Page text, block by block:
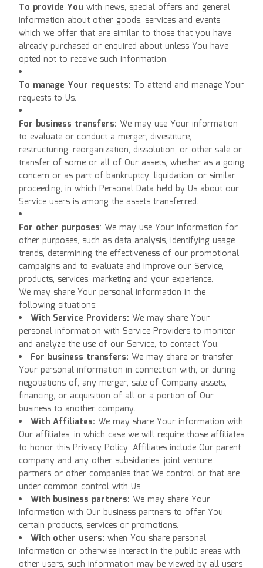
To provide You with news, special offers and general
information about other goods, services and events
which we offer that are similar to those that you have
already purchased or enquired about unless You have
opted not to receive such information.
To manage Your requests: To attend and manage Your
requests to Us.
For business transfers: We may use Your information
to evaluate or conduct a merger, divestiture,
restructuring, reorganization, dissolution, or other sale or
transfer of some or all of Our assets, whether as a going
concern or as part of bankruptcy, liquidation, or similar
proceeding, in which Personal Data held by Us about our
Service users is among the assets transferred.
For other purposes: We may use Your information for
other purposes, such as data analysis, identifying usage
trends, determining the effectiveness of our promotional
campaigns and to evaluate and improve our Service,
products, services, marketing and your experience.
We may share Your personal information in the
following situations:
With Service Providers: We may share Your
personal information with Service Providers to monitor
and analyze the use of our Service, to contact You.
For business transfers: We may share or transfer
Your personal information in connection with, or during
negotiations of, any merger, sale of Company assets,
financing, or acquisition of all or a portion of Our
business to another company.
With Affiliates: We may share Your information with
Our affiliates, in which case we will require those affiliates
to honor this Privacy Policy. Affiliates include Our parent
company and any other subsidiaries, joint venture
partners or other companies that We control or that are
under common control with Us.
With business partners: We may share Your
information with Our business partners to offer You
certain products, services or promotions.
With other users: when You share personal
information or otherwise interact in the public areas with
other users, such information may be viewed by all users